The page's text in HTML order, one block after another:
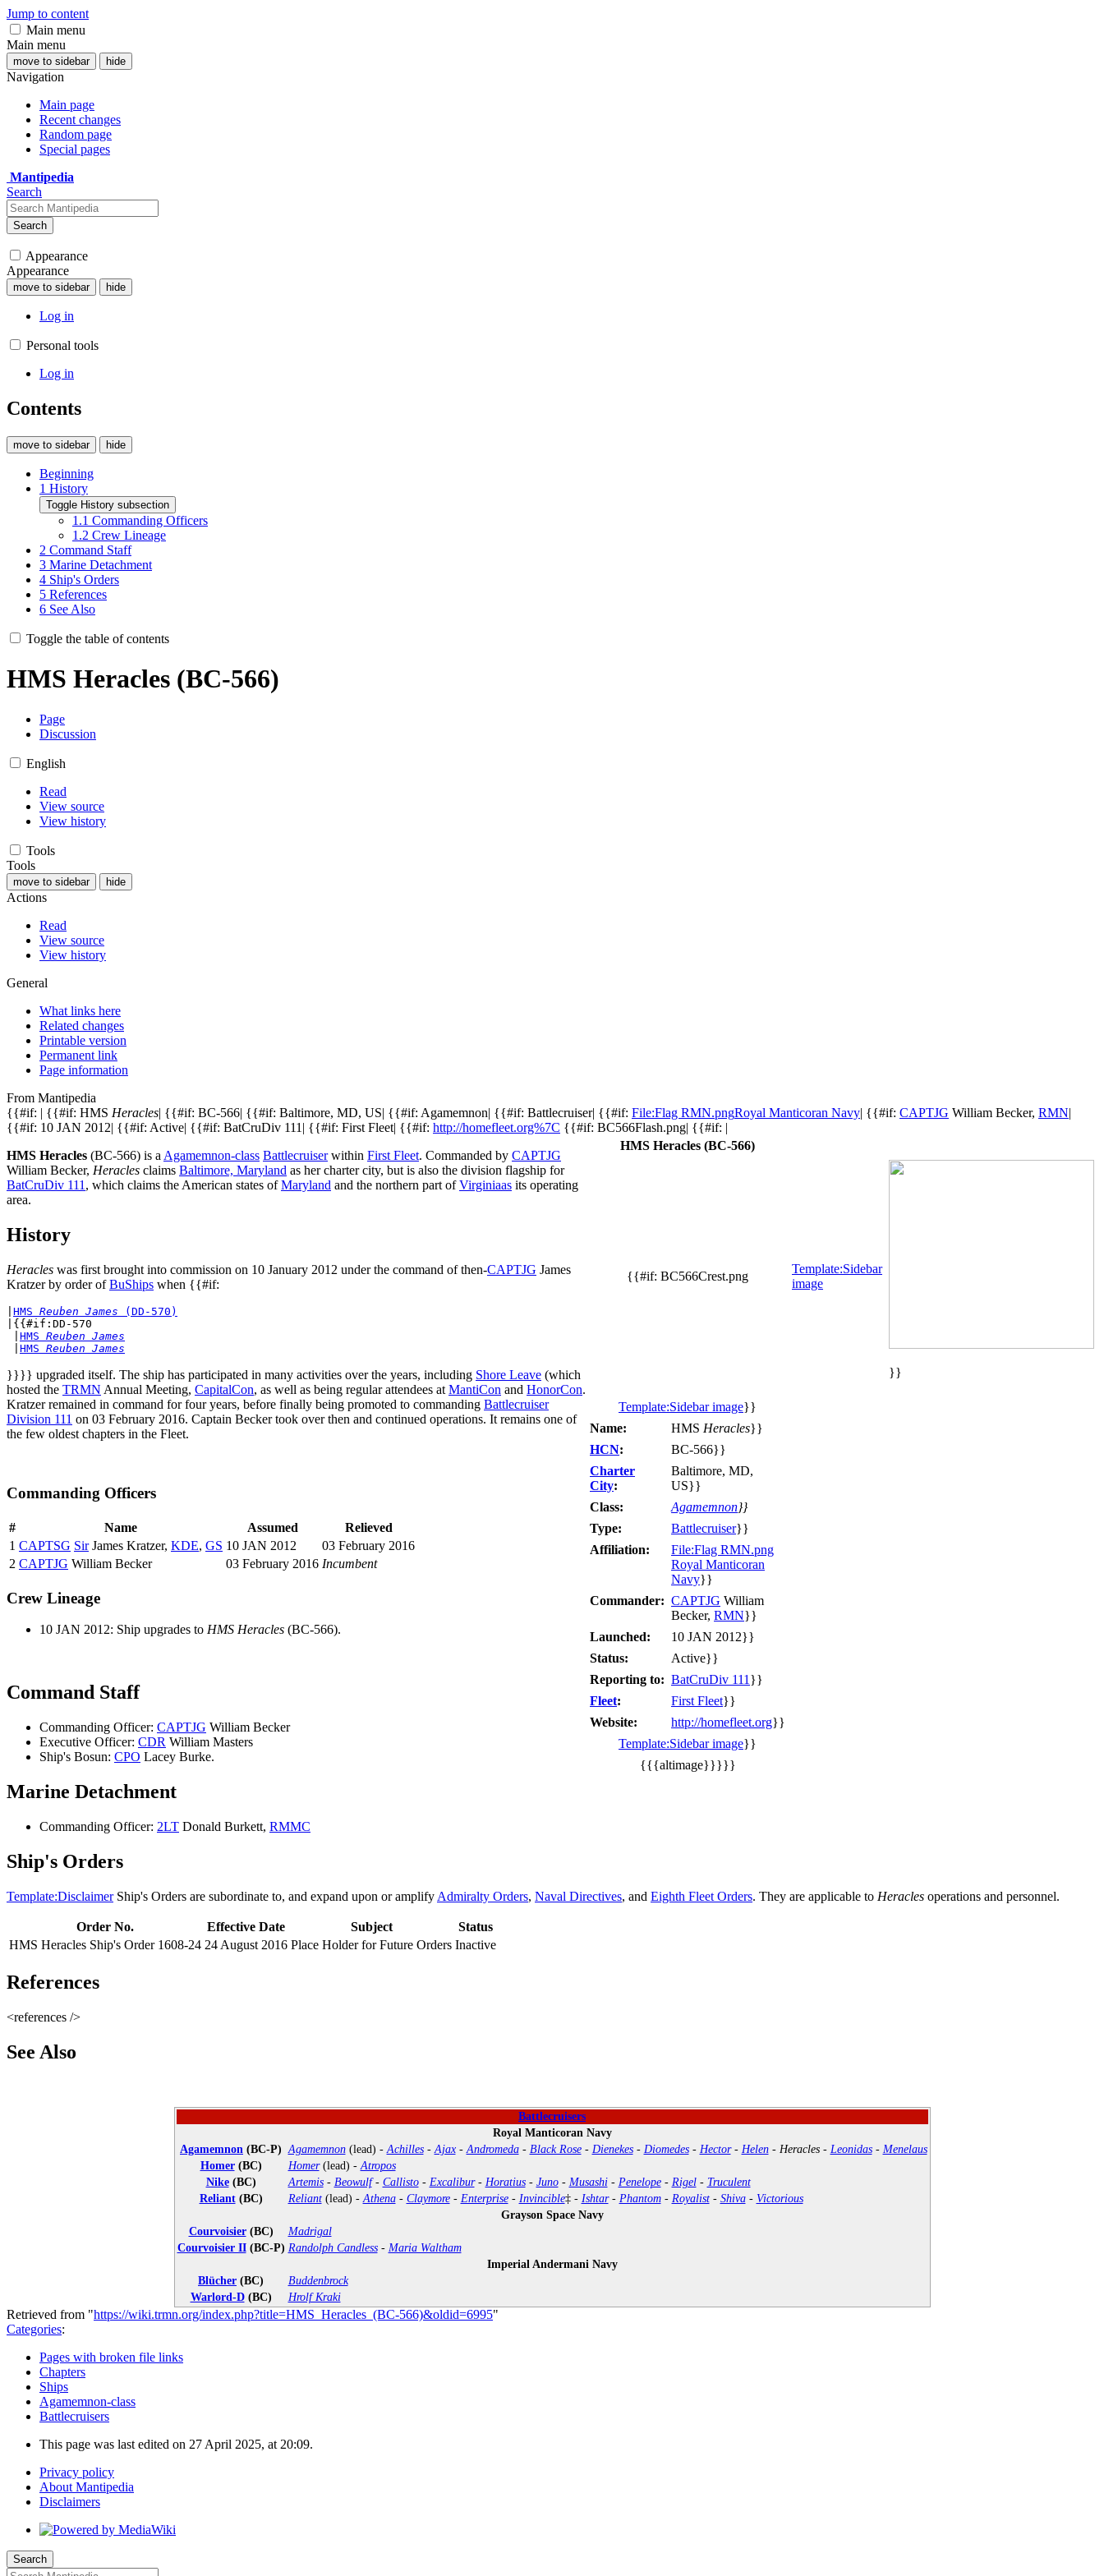
Jump to content
Main menu
Main menu
move to sidebar hide
Navigation
Main page
Recent changes
Random page
Special pages
Mantipedia
Search
Search
Appearance
Appearance
move to sidebar hide
Log in
Personal tools
Log in
Contents
move to sidebar hide
Beginning
1 History
Toggle History subsection
1.1 Commanding Officers
1.2 Crew Lineage
2 Command Staff
3 Marine Detachment
4 Ship's Orders
5 References
6 See Also
Toggle the table of contents
HMS Heracles (BC-566)
Page
Discussion
English
Read
View source
View history
Tools
Tools
move to sidebar hide
Actions
Read
View source
View history
General
What links here
Related changes
Printable version
Permanent link
Page information
From Mantipedia
{{#if: | {{#if: HMS Heracles| {{#if: BC-566| {{#if: Baltimore, MD, US| {{#if: Agamemnon| {{#if: Battlecruiser| {{#if: File:Flag RMN.pngRoyal Manticoran Navy| {{#if: CAPTJG William Becker, RMN|
{{#if: 10 JAN 2012| {{#if: Active| {{#if: BatCruDiv 111| {{#if: First Fleet| {{#if: http://homefleet.org%7C {{#if: BC566Flash.png| {{#if: |
HMS Heracles (BC-566)
{{#if: BC566Crest.png
Template:Sidebar
image
}}
Template:Sidebar image}}
Name:
HMS Heracles}}
HCN:
BC-566}}
Charter
City:
Baltimore, MD,
US}}
Class:
Agamemnon}}
Type:
Battlecruiser}}
Affiliation:
File:Flag RMN.png
Royal Manticoran
Navy}}
Commander: CAPTJG William
Becker, RMN}}
Launched:
10 JAN 2012}}
Status:
Active}}
Reporting to: BatCruDiv 111 }}
Fleet: First Fleet}}
Website:
http://homefleet.org}}
Template:Sidebar image}}
{{{altimage}}}}}
HMS Heracles (BC-566) is a Agamemnon-class Battlecruiserwithin First Fleet. Commanded by CAPTJG
William Becker, Heracles claims Baltimore, Maryland as her charter city, but is also the division flagship for
BatCruDiv 111 , which claims the American states ofMaryland and the northern part ofVirginiaas its operating
area.
History
Heracles was first brought into commission on 10 January 2012 under the command of then-CAPTJG James
Kratzer by order ofBuShips when {{#if:
HMS Reuben James (DD-570)
|{{#if:DD-570
HMS Reuben James
HMS Reuben James
}}}} upgraded itself. The ship has participated in many activities over the years, including Shore Leave (which
hosted the TRMN Annual Meeting, CapitalCon, as well as being regular attendees at MantiCon and HonorCon.
Kratzer remained in command for four years, before finally being promoted to commanding Battlecruiser
Division 111 on 03 February 2016. Captain Becker took over then and continued operations. It remains one of
the few oldest chapters in the Fleet.
Commanding Officers
# Name Assumed
Relieved
1 CAPTSG SirJames Kratzer, KDE, GS 10 JAN 2012
03 February 2016
2 CAPTJG William Becker 03 February 2016 Incumbent
Crew Lineage
10 JAN 2012: Ship upgrades to HMS Heracles (BC-566).
Command Staff
Commanding Officer: CAPTJG William Becker
Executive Officer: CDR William Masters
Ship's Bosun: CPO Lacey Burke.
Marine Detachment
Commanding Officer: 2LT Donald Burkett, RMMC
Ship's Orders
Template:DisclaimerShip's Orders are subordinate to, and expand upon or amplify Admiralty Orders, Naval Directives, and Eighth Fleet Orders. They are applicable to Heracles operations and personnel.
Order No. Effective Date Subject
Status
HMS Heracles Ship's Order 1608-24 24 August 2016 Place Holder for Future Orders Inactive
References
<references />
See Also
Battlecruisers
Royal Manticoran Navy
Agamemnon (BC-P) Agamemnon(lead) -Achilles-Ajax-Andromeda- Black Rose- Dienekes- Diomedes- Hector- Helen- Heracles- Leonidas- Menelaus
Homer(BC) Homer(lead) -Atropos
Nike(BC) Artemis- Beowulf- Callisto- Excalibur- Horatius- Juno- Musashi- Penelope- Rigel- Truculent
Reliant(BC) Reliant(lead) -Athena- Claymore- Enterprise- Invincible‡ - Ishtar- Phantom- Royalist- Shiva- Victorious
Grayson Space Navy
Courvoisier(BC)
Madrigal
Courvoisier II(BC-P) Randolph Candless- Maria Waltham
Imperial Andermani Navy
Blücher (BC)
Buddenbrock
Warlord-D(BC) Hrolf Kraki
Retrieved from "https://wiki.trmn.org/index.php?title=HMS_Heracles_(BC-566)&oldid=6995"
Categories:
Pages with broken file links
Chapters
Ships
Agamemnon-class
Battlecruisers
This page was last edited on 27 April 2025, at 20:09.
Privacy policy
About Mantipedia
Disclaimers
Search